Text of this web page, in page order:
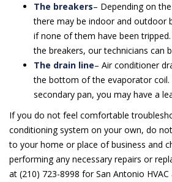
The breakers– Depending on
there may be indoor and outdoor
if none of them have been
the breakers, our technicians can
The drain line– Air conditioner
the bottom of the evaporator
secondary pan, you may have a
If you do not feel comfortable
conditioning system on your own, do
to your home or place of business and
performing any necessary repairs or
at (210) 723-8998 for San Antonio HVAC